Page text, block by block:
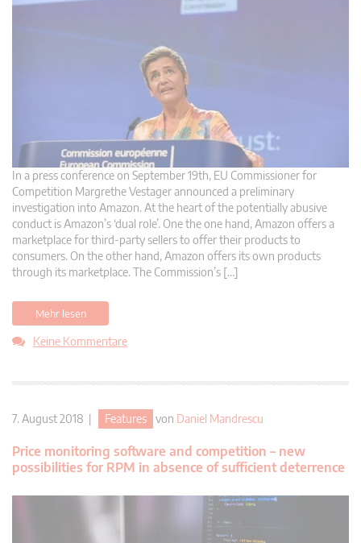
In a press conference on September 19th, EU Commissioner for
Competition Margrethe Vestager announced a preliminary
investigation into Amazon. At the heart of the potentially abusive
conduct is Amazon’s ‘dual role’. One the one hand, Amazon offers a
marketplace for third-party sellers to offer their products to
consumers. On the other hand, Amazon offers its own products
through its marketplace. The Commission’s […]
Mehr lesen
Keine Kommentare
7. August 2018 | Features von Daniel Mandrescu
Price monitoring software and competition – new
possibilities for RPM in absence of sufficient deterrence